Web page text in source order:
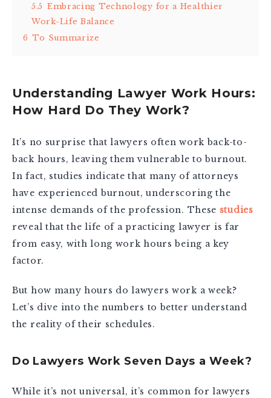
5.5 Embracing Technology for a Healthier
Work-Life Balance
6 To Summarize
Understanding Lawyer Work Hours:
How Hard Do They Work?
It’s no surprise that lawyers often work back-to-
back hours, leaving them vulnerable to burnout.
In fact, studies indicate that many of attorneys
have experienced burnout, underscoring the
intense demands of the profession. These studies
reveal that the life of a practicing lawyer is far
from easy, with long work hours being a key
factor.
But how many hours do lawyers work a week?
Let’s dive into the numbers to better understand
the reality of their schedules.
Do Lawyers Work Seven Days a Week?
While it’s not universal, it’s common for lawyers